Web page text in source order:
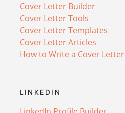
Cover Letter Builder
Cover Letter Tools
Cover Letter Templates
Cover Letter Articles
How to Write a Cover Letter
LINKEDIN